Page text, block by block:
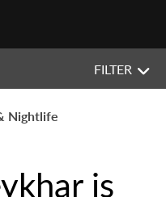
FILTER
Nightlife
is